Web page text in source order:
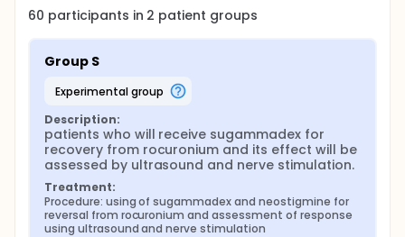
60 participants in 2 patient groups
Group S
experimental group
Description:
patients who will receive sugammadex for
recovery from rocuronium and its effect will be
assessed by ultrasound and nerve stimulation.
Treatment:
Procedure: using of sugammadex and neostigmine for
reversal from rocuronium and assessment of response
using ultrasound and nerve stimulation